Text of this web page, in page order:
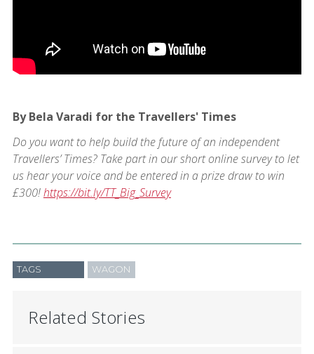
By Bela Varadi for the Travellers' Times
Do you want to help build the future of an independent
Travellers’ Times? Take part in our short online survey to let
us hear your voice and be entered in a prize draw to win
£300!https://bit.ly/TT_Big_Survey
TAGS WAGON
Related Stories